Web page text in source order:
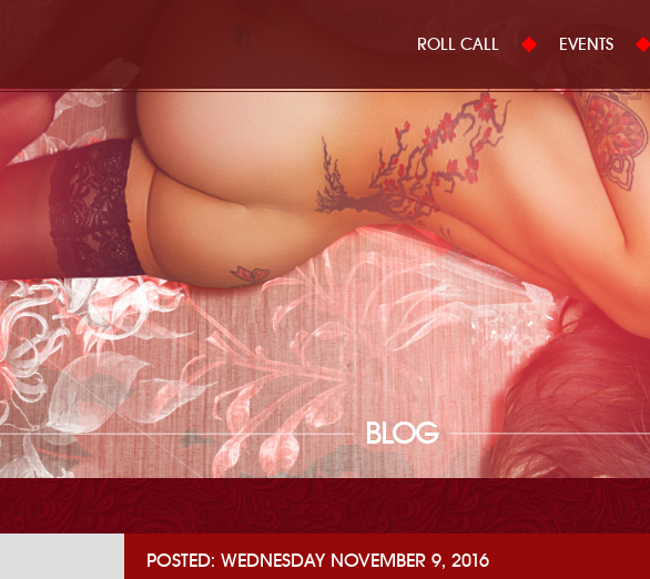
ROLL CALL EVENTS
BLOG
POSTED: WEDNESDAY NOVEMBER 9, 2016